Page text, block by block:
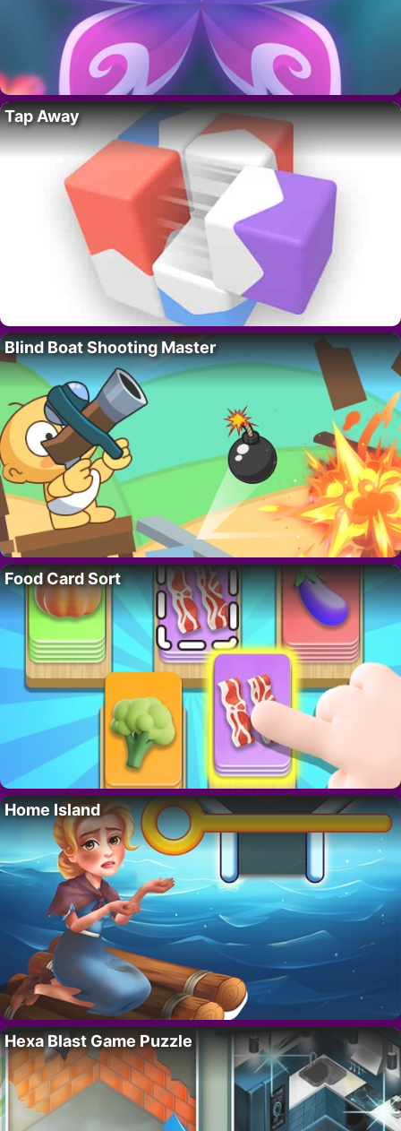
Tap Away
Blind Boat Shooting Master
Food Card Sort
Home Island
Hexa Blast Game Puzzle